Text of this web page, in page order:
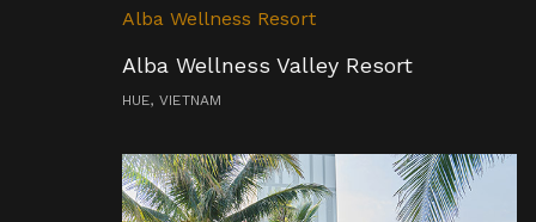
Alba Wellness Resort
Alba Wellness Valley Resort
HUE, VIETNAM